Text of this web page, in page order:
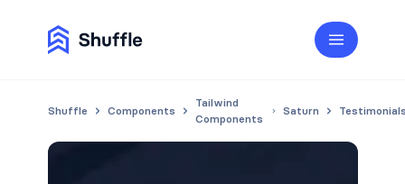
Shuffle Components
Tailwind
Components
Saturn